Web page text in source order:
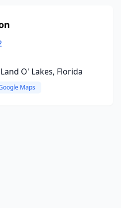
O' Lakes, Florida
Maps